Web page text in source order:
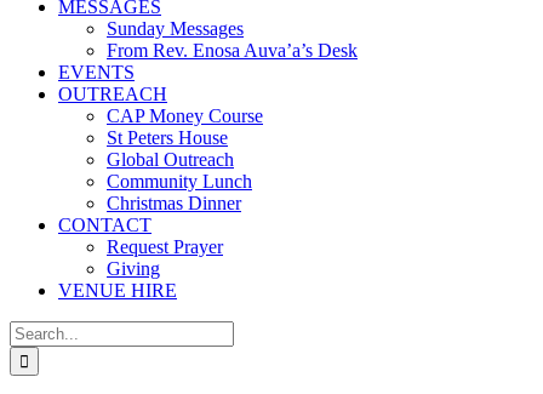
MESSAGES
Sunday Messages
From Rev. Enosa Auva’a’s Desk
EVENTS
OUTREACH
CAP Money Course
St Peters House
Global Outreach
Community Lunch
Christmas Dinner
CONTACT
Request Prayer
Giving
VENUE HIRE
Search
for: